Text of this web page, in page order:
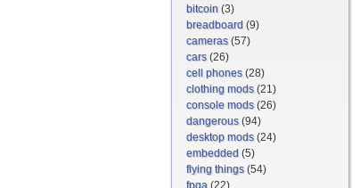
bitcoin (3)
breadboard (9)
cameras(57)
cars(26)
cell phones(28)
clothing mods(21)
console mods(26)
dangerous(94)
desktop mods(24)
embedded (5)
flying things(54)
fpga (22)